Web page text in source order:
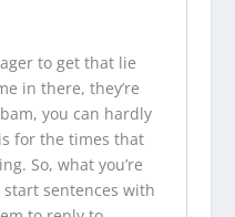
to get that lie
in there, they’re
you can hardly
for the times that
So, what you’re
sentences with